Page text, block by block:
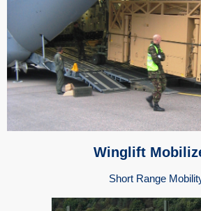
Winglift
Short Range